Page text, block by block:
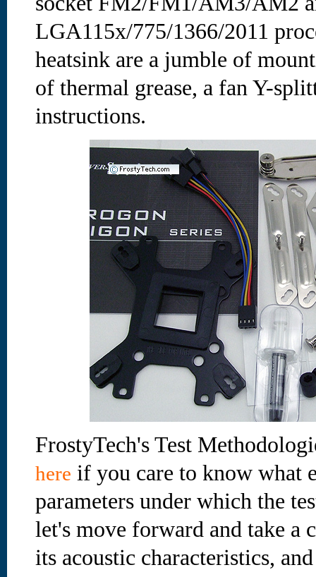
LGA115x/775/1366/2011
heatsink are a jumble of
of thermal grease, a fan Y-
instructions.
FrostyTech's Test
here if you care to know what
parameters under which the
let's move forward and take a
its acoustic characteristics,